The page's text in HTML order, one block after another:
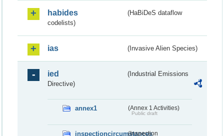
habides
(HaBiDeS dataflow
codelists)
ias (Invasive Alien Species)
ied
(Industrial Emissions
Directive)
annex1 (Annex 1 Activities)
Public draft
inspectioncircumstances
(Inspection